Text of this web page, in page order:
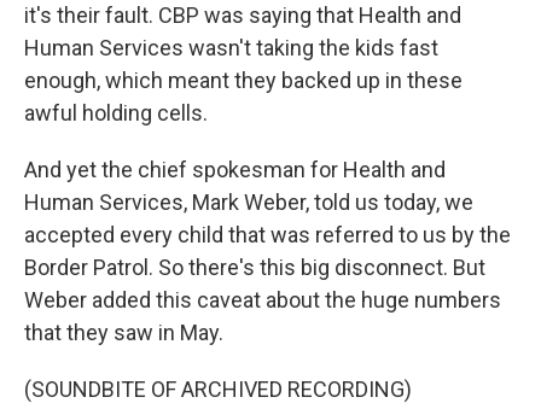
it's their fault. CBP was saying that Health and
Human Services wasn't taking the kids fast
enough, which meant they backed up in these
awful holding cells.
And yet the chief spokesman for Health and
Human Services, Mark Weber, told us today, we
accepted every child that was referred to us by the
Border Patrol. So there's this big disconnect. But
Weber added this caveat about the huge numbers
that they saw in May.
(SOUNDBITE OF ARCHIVED RECORDING)